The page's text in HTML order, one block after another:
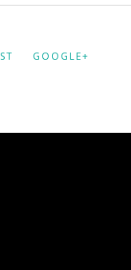
GOOGLE+